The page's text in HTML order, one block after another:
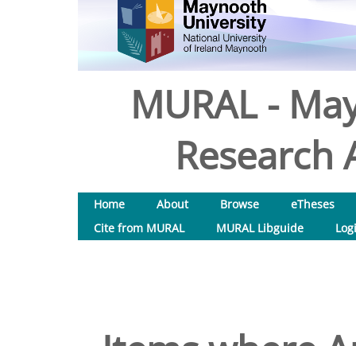
MURAL -
Research
Home About Browse
eTheses
Cite from MURAL
MURAL Libguide